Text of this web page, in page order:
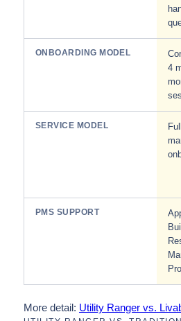
ONBOARDING MODEL
4
SERVICE MODEL
PMS SUPPORT
More detail: Utility Ranger vs.